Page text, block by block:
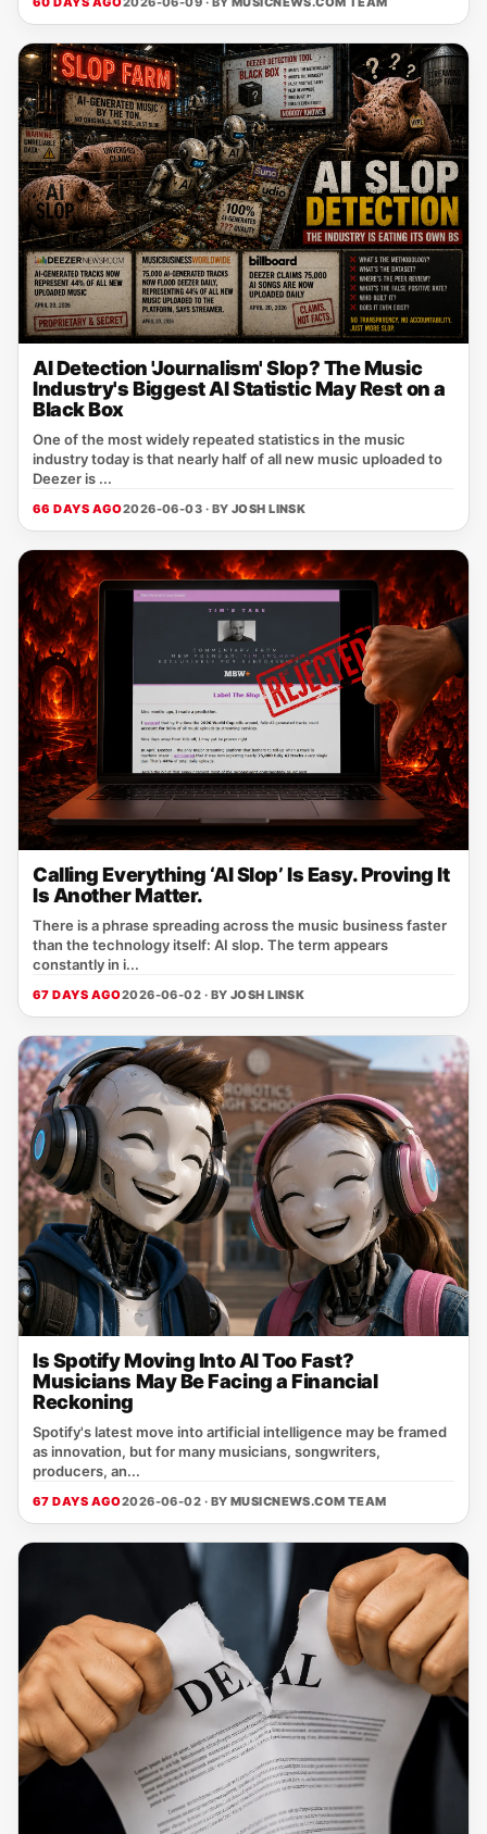
AI Detection 'Journalism' Slop? The Music
Industry's Biggest AI Statistic May Rest on a
Black Box
One of the most widely repeated statistics in the music
industry today is that nearly half of all new music uploaded to
Deezer is ...
66 DAYS AGO2026-06-03 · BY JOSH LINSK
Calling Everything ‘AI Slop’ Is Easy. Proving It
Is Another Matter.
There is a phrase spreading across the music business faster
than the technology itself: AI slop. The term appears
constantly in i...
67 DAYS AGO2026-06-02 · BY JOSH LINSK
Is Spotify Moving Into AI Too Fast?
Musicians May Be Facing a Financial
Reckoning
Spotify's latest move into artificial intelligence may be framed
as innovation, but for many musicians, songwriters,
producers, an...
67 DAYS AGO2026-06-02 · BY MUSICNEWS.COM TEAM